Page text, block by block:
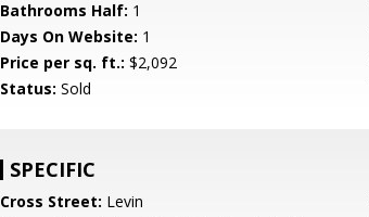
Bathrooms Half: 1
Days On Website: 1
Price per sq. ft.: $2,092
Status: Sold
SPECIFIC
Cross Street: Levin